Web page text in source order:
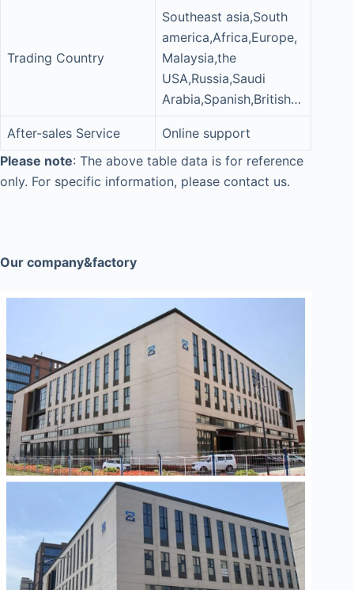
Trading Country
Southeast asia,South
america,Africa,Europe,
Malaysia,the
USA,Russia,Saudi
Arabia,Spanish,British…
After-sales Service
Online support
Please note: The above table data is for reference
only. For specific information, please contact us.
Our company&factory